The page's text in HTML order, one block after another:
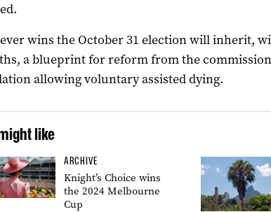
wins the October 31 election will inherit,
a blueprint for reform from the
allowing voluntary assisted dying.
like
ARCHIVE
Knight’s Choice wins
the 2024 Melbourne
Cup